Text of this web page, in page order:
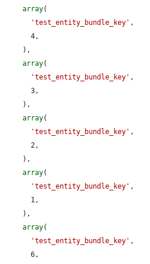
array(
'test_entity_bundle_key' ,
array(
'test_entity_bundle_key' ,
array(
'test_entity_bundle_key' ,
array(
'test_entity_bundle_key' ,
array(
'test_entity_bundle_key' ,